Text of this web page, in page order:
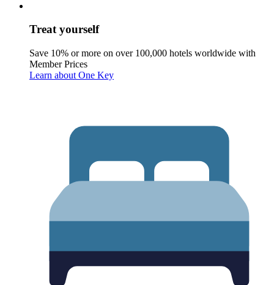
Treat yourself
Save 10% or more on over 100,000 hotels worldwide with
Member Prices
Learn about One Key